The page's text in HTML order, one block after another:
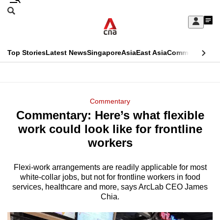
Skip
Sign
My
menu
Search
CNAR
Top StoriesLatest NewsSingaporeAsiaEast AsiaCommentary
Menu
Commentary
Commentary: Here’s what flexible
work could look like for frontline
workers
Flexi-work arrangements are readily applicable for most
white-collar jobs, but not for frontline workers in food
services, healthcare and more, says ArcLab CEO James
Chia.
This
longer
supported
We
know
it's
hassle